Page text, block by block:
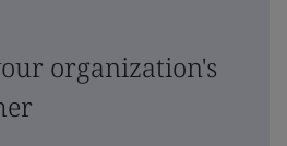
organization's